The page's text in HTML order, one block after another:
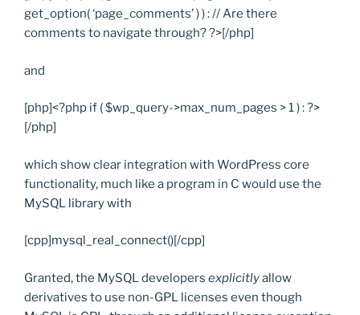
get_option( ‘page_comments’ ) ) : // Are there
comments to navigate through? ?>[/php]
and
[php]<?php if ( $wp_query->max_num_pages > 1 ) : ?>
[/php]
which show clear integration with WordPress core
functionality, much like a program in C would use the
MySQL library with
[cpp]mysql_real_connect()[/cpp]
Granted, the MySQL developers explicitlyallow
derivatives to use non-GPL licenses even though